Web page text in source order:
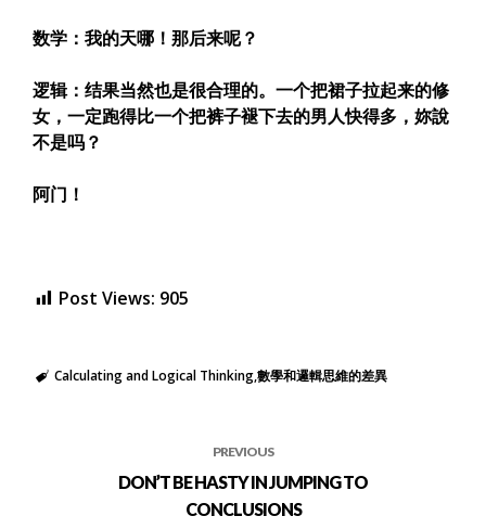
数学：我的天哪！那后来呢？
逻辑：结果当然也是很合理的。一个把裙子拉起来的修
女，一定跑得比一个把裤子褪下去的男人快得多，妳說
不是吗？
阿门！
Post Views: 905
Calculating and Logical Thinking數學和邏輯思維的差異
PREVIOUS
DON’T BE HASTY IN JUMPING TO
CONCLUSIONS